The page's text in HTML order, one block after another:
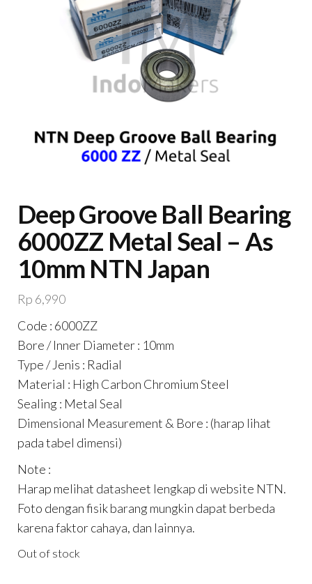
Deep Groove Ball Bearing
6000ZZ Metal Seal – As
10mm NTN Japan
Rp 6,990
Code : 6000ZZ
Bore / Inner Diameter : 10mm
Type / Jenis : Radial
Material : High Carbon Chromium Steel
Sealing : Metal Seal
Dimensional Measurement & Bore : (harap lihat
pada tabel dimensi)
Note :
Harap melihat datasheet lengkap di website NTN.
Foto dengan fisik barang mungkin dapat berbeda
karena faktor cahaya, dan lainnya.
Out of stock